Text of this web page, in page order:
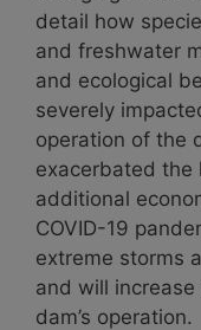
detail how
and freshwater
and ecological
severely
operation of the
exacerbated the
additional
COVID-19
extreme storms
and will
dam’s operation.